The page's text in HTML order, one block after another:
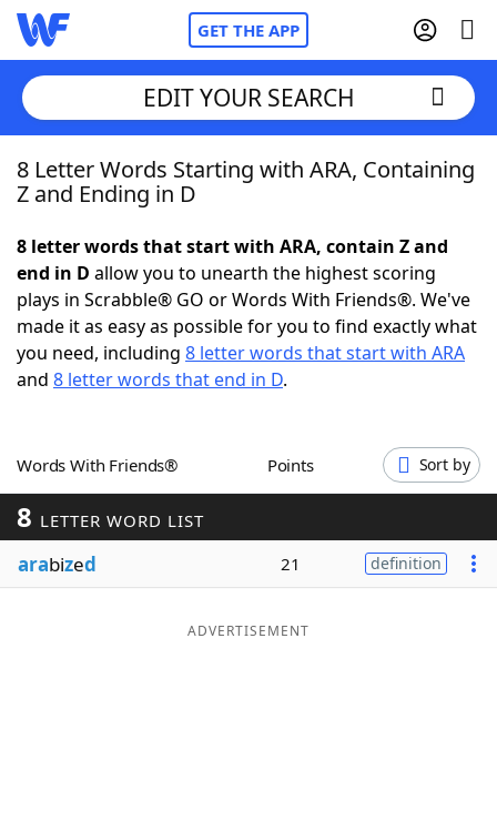
GET THE APP
Home
NYT Crossplay Cheat
ScrabbleHelpers
Word GamesHelpers
Word ListMaker
Blog
EDIT YOUR SEARCH
8 Letter Words Starting with ARA, Containing
Z and Ending in D
8 letter words that start with ARA, contain Z and
end in D allow you to unearth the highest scoring
plays in Scrabble® GO or Words With Friends®. We've
made it as easy as possible for you to find exactly what
you need, including 8 letter words that start with ARA
and 8 letter words that end in D.
Words With Friends® Points Sort by
8 LETTER WORD LIST
arabized 21 definition
ADVERTISEMENT